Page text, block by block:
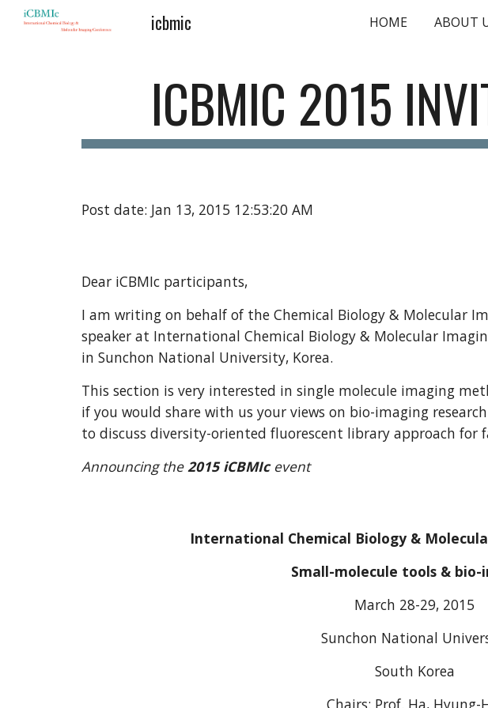
Skip to main content
icbmic HOME ABOUT
ICBMIC 2015
Post date: Jan 13, 2015 12:53:20 AM
Dear iCBMIc participants,
I am writing on behalf of the Chemical Biology & Molecular
speaker at International Chemical Biology & Molecular
in Sunchon National University, Korea.
This section is very interested in single molecule imaging
if you would share with us your views on bio-imaging
to discuss diversity-oriented fluorescent library approach
Announcing the 2015 iCBMIc event
International Chemical Biology &
Small-molecule tools & bio-
March 28-29, 2015
Sunchon National
South Korea
Chairs: Prof. Ha, Hyung-